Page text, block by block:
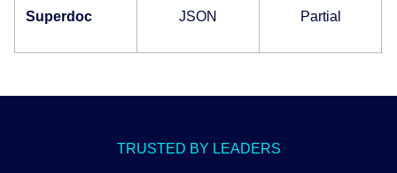
Superdoc JSON Partial
TRUSTED BY LEADERS